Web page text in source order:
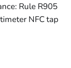
Rule R905
NFC tap